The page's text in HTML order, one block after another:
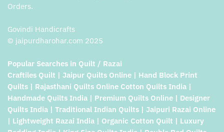
Orders.
Govindi Handicrafts
© jaipurdharohar.com 2025
Popular Searches in Quilt / Razai
Craftiles Quilt | Jaipur Quilts Online | Hand Block Print
Quilts | Rajasthani Quilts Online Cotton Quilts India |
Handmade Quilts India | Premium Quilts Online | Designer
Quilts India | Traditional Indian Quilts | Jaipuri Razai Online
| Lightweight Razai India | Organic Cotton Quilt | Luxury